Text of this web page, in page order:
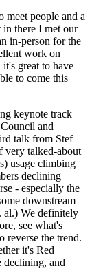
meet people and a
there I met our
in-person for the
work on
great to have
to come this
keynote track
and
talk from Stef
very talked-about
usage climbing
declining
- especially the
downstream
al.) We definitely
see what's
reverse the trend.
it's Red
declining, and